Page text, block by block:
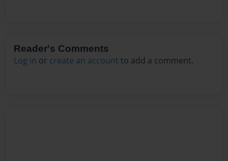
Reader's Comments
Log in or create an account to add a comment.